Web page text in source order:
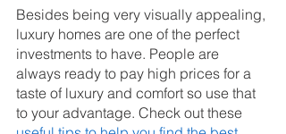
Besides being very visually appealing,
luxury homes are one of the perfect
investments to have. People are
always ready to pay high prices for a
taste of luxury and comfort so use that
to your advantage. Check out these